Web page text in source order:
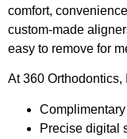
comfort,
custom-made
easy to remove for
At 360
Precise digital